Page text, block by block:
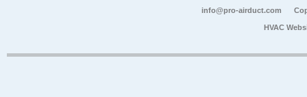
info@pro-airduct.com
HVAC